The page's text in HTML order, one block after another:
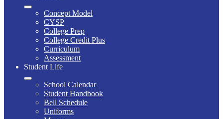
Concept Model
CYSP
College Prep
College Credit Plus
Curriculum
Assessment
Student Life
School Calendar
Student Handbook
Bell Schedule
Uniforms